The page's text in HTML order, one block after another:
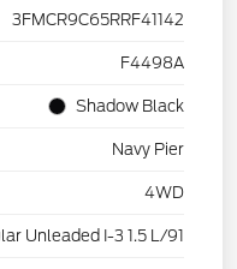
3FMCR9C65RRF41142
F4498A
Shadow Black
Navy Pier
4WD
Unleaded I-3 1.5 L/91